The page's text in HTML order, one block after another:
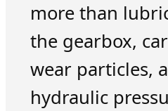
more than
the gearbox,
wear particles,
hydraulic